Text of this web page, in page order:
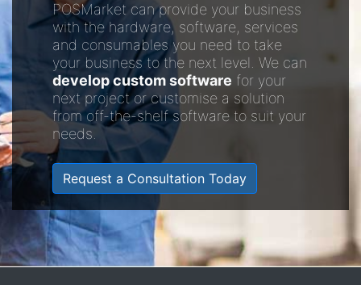
POSMarket can provide your business
with the hardware, software, services
and consumables you need to take
your business to the next level. We can
develop custom software for your
next project or customise a solution
from off-the-shelf software to suit your
needs.
Request a Consultation Today